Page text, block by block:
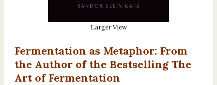
Larger View
Fermentation as Metaphor: From
the Author of the Bestselling The
Art of Fermentation